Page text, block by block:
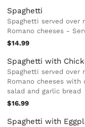
Spaghetti
Spaghetti served over
Romano cheeses -
$14.99
Spaghetti with
Spaghetti served over
Romano cheeses
salad and garlic bread
$16.99
Spaghetti with